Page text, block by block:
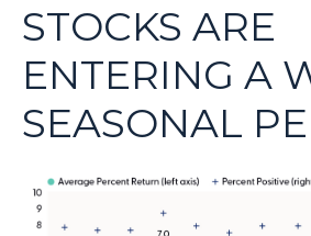
STOCKS ARE
ENTERING A
SEASONAL